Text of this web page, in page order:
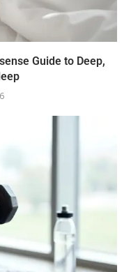
Guide to Deep,